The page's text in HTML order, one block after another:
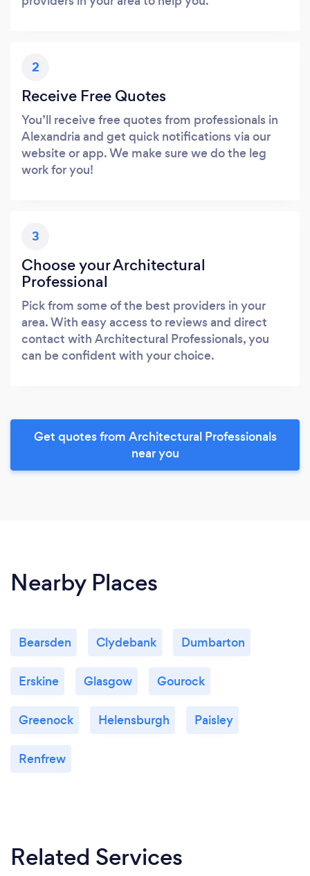
2
Receive Free Quotes
You’ll receive free quotes from professionals in
Alexandria and get quick notifications via our
website or app. We make sure we do the leg
work for you!
3
Choose your Architectural
Professional
Pick from some of the best providers in your
area. With easy access to reviews and direct
contact with Architectural Professionals, you
can be confident with your choice.
Get quotes from Architectural Professionals
near you
Nearby Places
Bearsden Clydebank Dumbarton
Erskine Glasgow Gourock
Greenock Helensburgh Paisley
Renfrew
Related Services